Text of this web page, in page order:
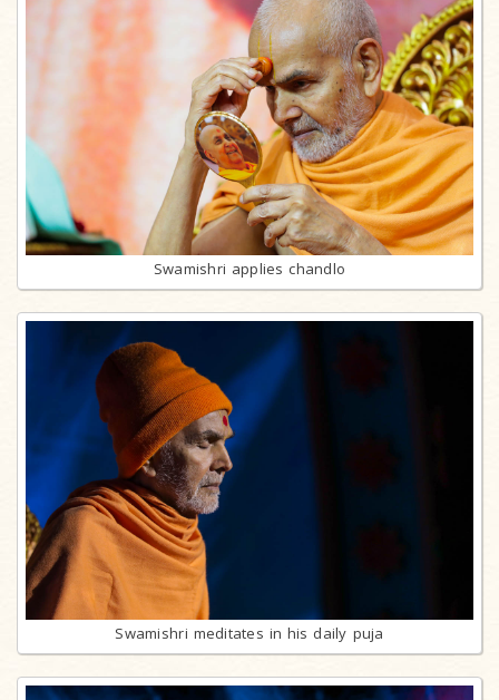
Swamishri applies chandlo
Swamishri meditates in his daily puja